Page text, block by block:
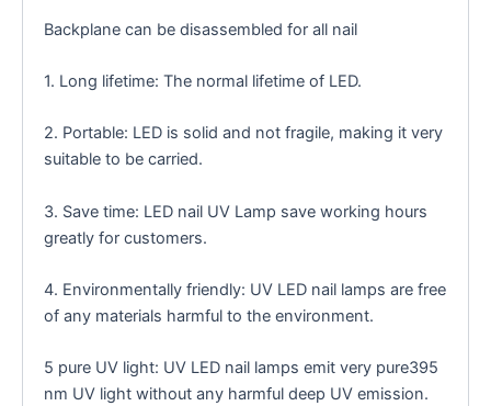
Backplane can be disassembled for all nail
1. Long lifetime: The normal lifetime of LED.
2. Portable: LED is solid and not fragile, making it very
suitable to be carried.
3. Save time: LED nail UV Lamp save working hours
greatly for customers.
4. Environmentally friendly: UV LED nail lamps are free
of any materials harmful to the environment.
5 pure UV light: UV LED nail lamps emit very pure395
nm UV light without any harmful deep UV emission.